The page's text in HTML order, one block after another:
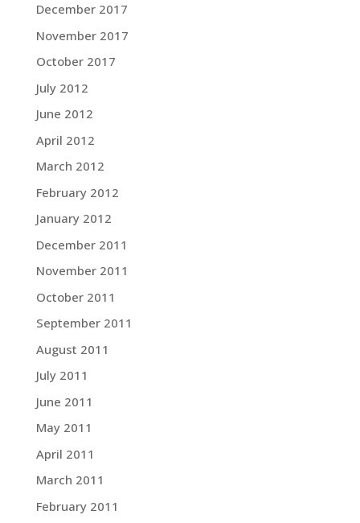
December 2017
November 2017
October 2017
July 2012
June 2012
April 2012
March 2012
February 2012
January 2012
December 2011
November 2011
October 2011
September 2011
August 2011
July 2011
June 2011
May 2011
April 2011
March 2011
February 2011